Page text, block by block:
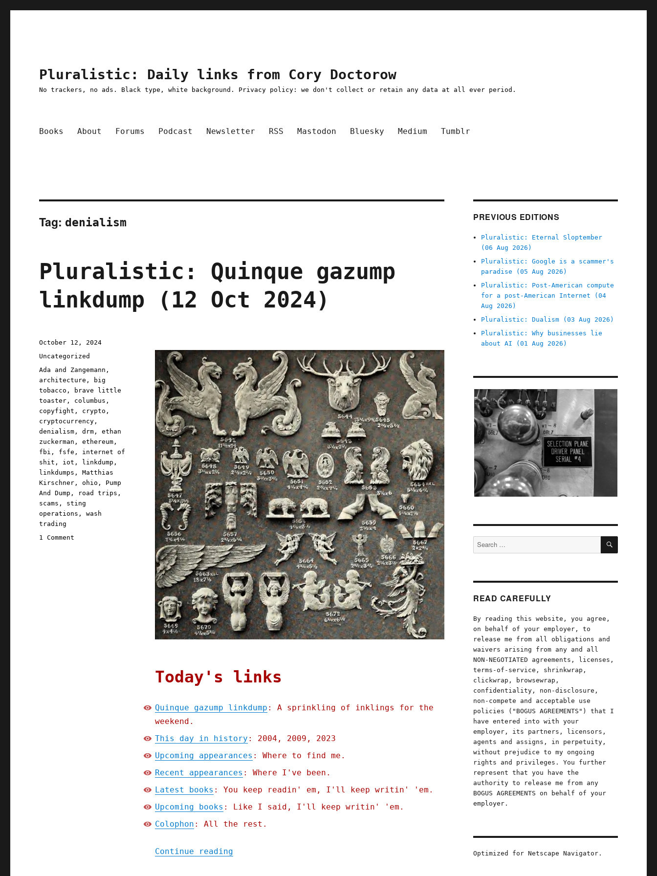
Pluralistic: Daily links from Cory Doctorow
No trackers, no ads. Black type, white background. Privacy policy: we don't collect or retain any data at all ever period.
Books About Forums Podcast Newsletter RSS Mastodon Bluesky Medium Tumblr
Tag: denialism
Pluralistic: Quinque gazump
linkdump (12 Oct 2024)
Today's links
Quinque gazump linkdump : A sprinkling of inklings for the
weekend.
This day in history : 2004, 2009, 2023
Upcoming appearances : Where to find me.
Recent appearances : Where I've been.
Latest books : You keep readin' em, I'll keep writin' 'em.
Upcoming books : Like I said, I'll keep writin' 'em.
Colophon : All the rest.
Continue reading"Pluralistic: Quinque gazump linkdump (12 Oct 2024)"
Posted
on
October 12, 2024
Categories
Uncategorized
Tags
Ada and Zangemann ,
architecture ,
big
tobacco ,
brave little
toaster , columbus ,
copyfight , crypto ,
cryptocurrency ,
denialism ,drm ,ethan
zuckerman ,ethereum ,
fbi , fsfe , internet of
shit , iot , linkdump ,
linkdumps ,Matthias
Kirschner ,ohio , Pump
And Dump , road trips ,
scams , sting
operations ,wash
trading
1 Comment
PREVIOUS EDITIONS
Pluralistic: Eternal Sloptember
(06 Aug 2026)
Pluralistic: Google is a scammer's
paradise (05 Aug 2026)
Pluralistic: Post-American compute
for a post-American Internet (04
Aug 2026)
Pluralistic: Dualism (03 Aug 2026)
Pluralistic: Why businesses lie
about AI (01 Aug 2026)
Search
for:
SEARCH
READ CAREFULLY
By reading this website, you agree,
on behalf of your employer, to
release me from all obligations and
waivers arising from any and all
NON-NEGOTIATED agreements, licenses,
terms-of-service, shrinkwrap,
clickwrap, browsewrap,
confidentiality, non-disclosure,
non-compete and acceptable use
policies ("BOGUS AGREEMENTS") that I
have entered into with your
employer, its partners, licensors,
agents and assigns, in perpetuity,
without prejudice to my ongoing
rights and privileges. You further
represent that you have the
authority to release me from any
BOGUS AGREEMENTS on behalf of your
employer.
Optimized for Netscape Navigator.